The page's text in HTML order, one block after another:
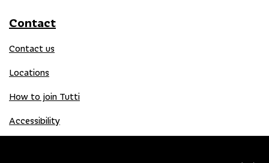
Contact
Contact us
Locations
How to join Tutti
Accessibility